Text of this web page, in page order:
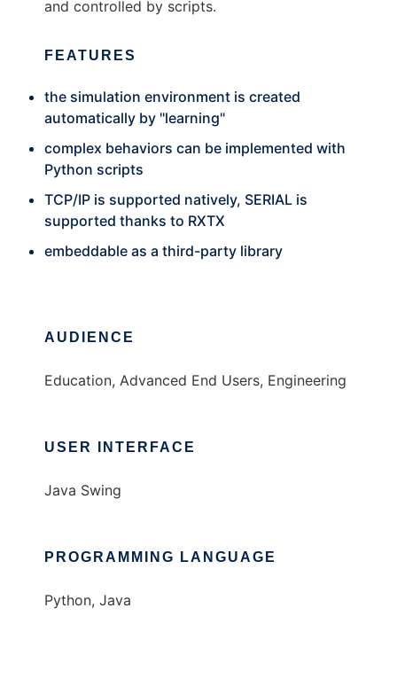
and controlled by scripts.
FEATURES
the simulation environment is created
automatically by "learning"
complex behaviors can be implemented with
Python scripts
TCP/IP is supported natively, SERIAL is
supported thanks to RXTX
embeddable as a third-party library
AUDIENCE
Education, Advanced End Users, Engineering
USER INTERFACE
Java Swing
PROGRAMMING LANGUAGE
Python, Java